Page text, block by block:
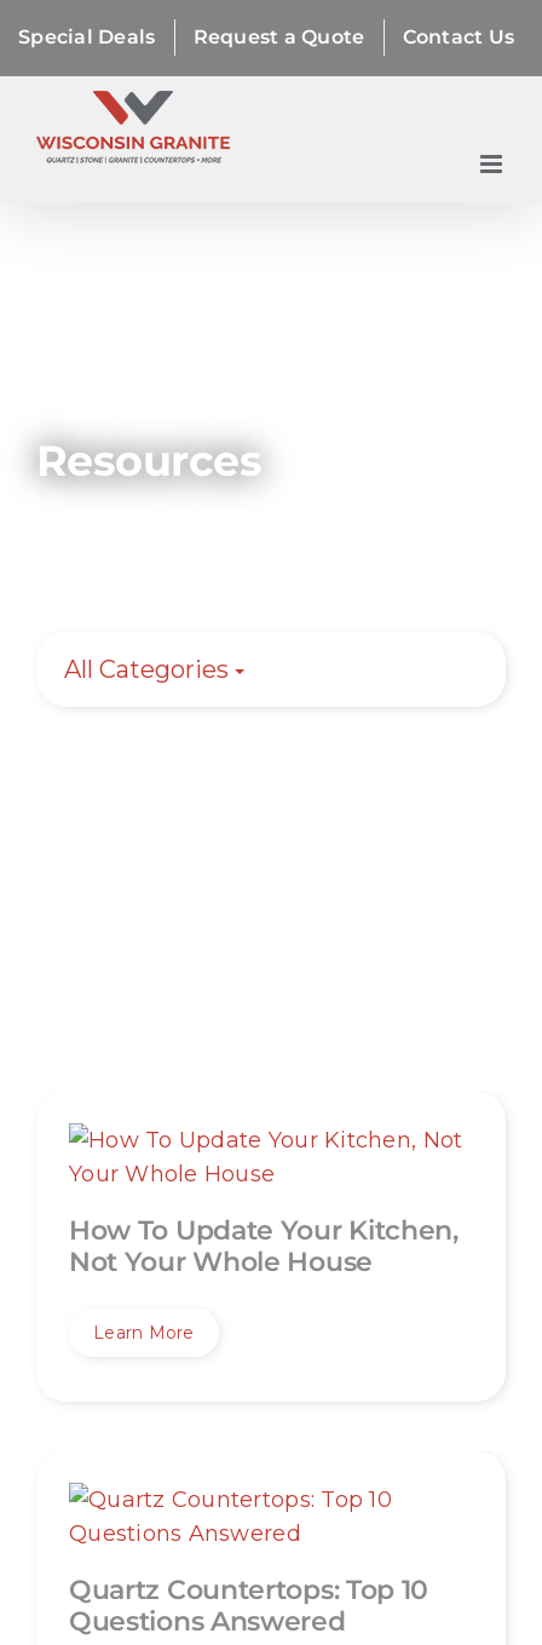
to
content
Special Deals Request a Quote Contact Us
Resources
All Categories
How To Update Your Kitchen,
Not Your Whole House
Learn More
Quartz Countertops: Top 10
Questions Answered